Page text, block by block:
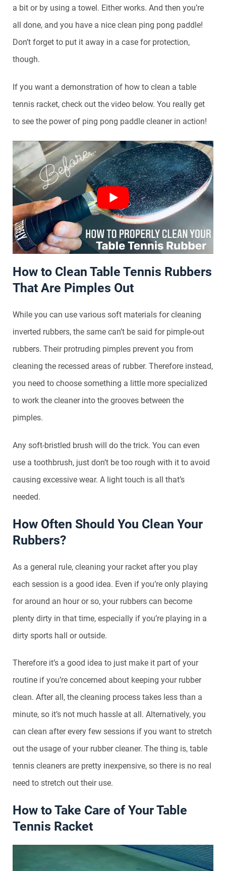
a bit or by using a towel. Either works. And then you’re
all done, and you have a nice clean ping pong paddle!
Don’t forget to put it away in a case for protection,
though.
If you want a demonstration of how to clean a table
tennis racket, check out the video below. You really get
to see the power of ping pong paddle cleaner in action!
How to Clean Table Tennis Rubbers
That Are Pimples Out
While you can use various soft materials for cleaning
inverted rubbers, the same can’t be said for pimple-out
rubbers. Their protruding pimples prevent you from
cleaning the recessed areas of rubber. Therefore instead,
you need to choose something a little more specialized
to work the cleaner into the grooves between the
pimples.
Any soft-bristled brush will do the trick. You can even
use a toothbrush, just don’t be too rough with it to avoid
causing excessive wear. A light touch is all that’s
needed.
How Often Should You Clean Your
Rubbers?
As a general rule, cleaning your racket after you play
each session is a good idea. Even if you’re only playing
for around an hour or so, your rubbers can become
plenty dirty in that time, especially if you’re playing in a
dirty sports hall or outside.
Therefore it’s a good idea to just make it part of your
routine if you’re concerned about keeping your rubber
clean. After all, the cleaning process takes less than a
minute, so it’s not much hassle at all. Alternatively, you
can clean after every few sessions if you want to stretch
out the usage of your rubber cleaner. The thing is, table
tennis cleaners are pretty inexpensive, so there is no real
need to stretch out their use.
How to Take Care of Your Table
Tennis Racket